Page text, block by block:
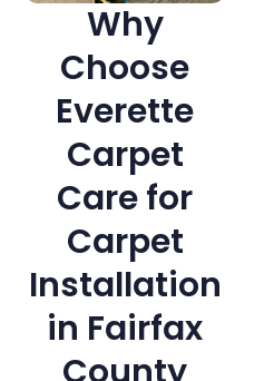
Why
Choose
Everette
Carpet
Care for
Carpet
Installation
in Fairfax